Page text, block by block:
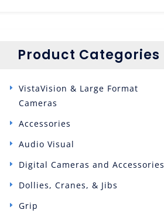
Product Categories
VistaVision & Large Format
Cameras
Accessories
Audio Visual
Digital Cameras and Accessories
Dollies, Cranes, & Jibs
Grip